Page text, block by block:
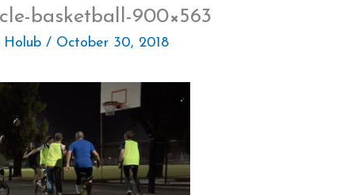
basketball-900×563
Holub/ October 30, 2018